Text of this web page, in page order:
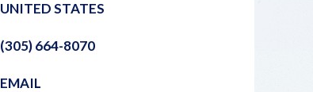
UNITED STATES
(305) 664-8070
EMAIL